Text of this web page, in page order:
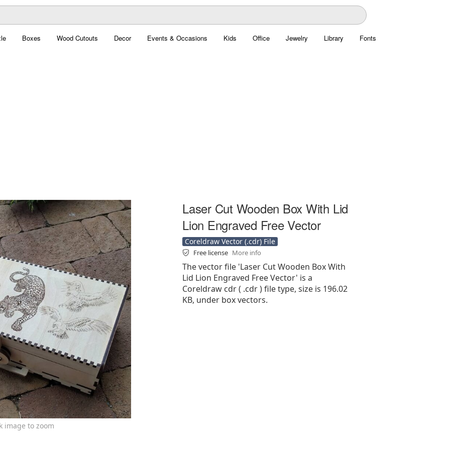
Boxes Wood Cutouts Decor Events & Occasions Kids Office Jewelry Library Fonts
image to zoom
Laser Cut Wooden Box With Lid
Lion Engraved Free Vector
Coreldraw Vector (.cdr) File
Free license More info
The vector file 'Laser Cut Wooden Box With
Lid Lion Engraved Free Vector' is a
Coreldraw cdr ( .cdr ) file type, size is 196.02
KB, under box vectors.